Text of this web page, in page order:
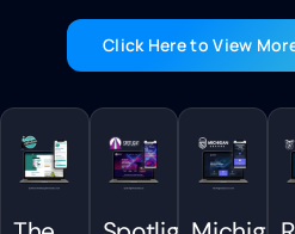
Click Here to View